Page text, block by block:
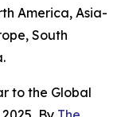
America, Asia-
South
to the Global